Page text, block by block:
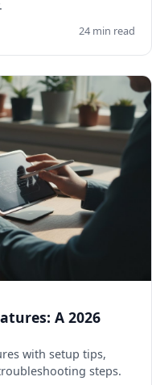
24 min read
A 2026
with setup tips,
steps.